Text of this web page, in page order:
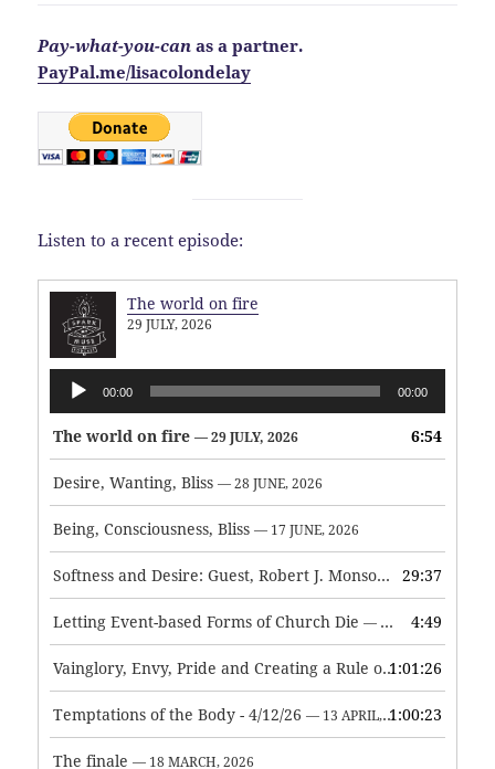
Pay-what-you-can as a partner.
PayPal.me/lisacolondelay
Listen to a recent episode:
The world on fire
29 JULY, 2026
Audio
Player
00:00 00:00
The world on fire — 29 JULY, 2026 6:54
Desire, Wanting, Bliss — 28 JUNE, 2026
Being, Consciousness, Bliss — 17 JUNE, 2026
Softness and Desire: Guest, Robert J. Monson — 3 JUNE, 2026
29:37
Letting Event-based Forms of Church Die — 7 MAY, 2026 4:49
Vainglory, Envy, Pride and Creating a Rule of Life — 1 MAY,
1:01:26
Temptations of the Body - 4/12/26 — 13 APRIL, 2026 1:00:23
The finale — 18 MARCH, 2026